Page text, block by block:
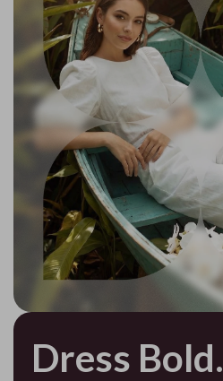
Dress Bold.